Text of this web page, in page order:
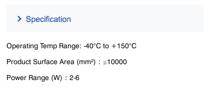
Operating Temp Range: -40°C to +150°C
Product Surface Area (mm²)：≤10000
Power Range (W)：2-6